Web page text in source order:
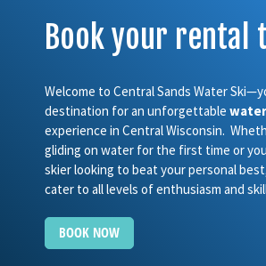
Book your rental
Welcome to Central Sands Water
destination for an unforgettable
experience in Central Wisconsin.
gliding on water for the first time or
skier looking to beat your personal
cater to all levels of enthusiasm and
BOOK NOW